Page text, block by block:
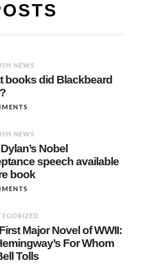
NEWS
books did Blackbeard
NEWS
Nobel
speech available
book
Major Novel of WWII:
For Whom
Tolls